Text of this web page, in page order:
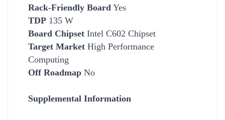
Rack-Friendly Board Yes
TDP 135 W
Board Chipset Intel C602 Chipset
Target Market High Performance
Computing
Off Roadmap No
Supplemental Information